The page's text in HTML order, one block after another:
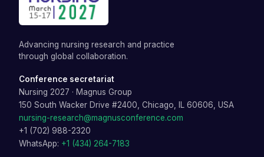
Advancing nursing research and practice
through global collaboration.
Conference secretariat
Nursing 2027 · Magnus Group
150 South Wacker Drive #2400, Chicago, IL 60606, USA
nursing-research@magnusconference.com
+1 (702) 988-2320
WhatsApp: +1 (434) 264-7183